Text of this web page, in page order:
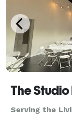
The
Serving the